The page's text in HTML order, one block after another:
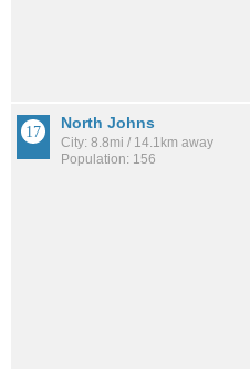
North Johns
City: 8.8mi / 14.1km away
Population: 156